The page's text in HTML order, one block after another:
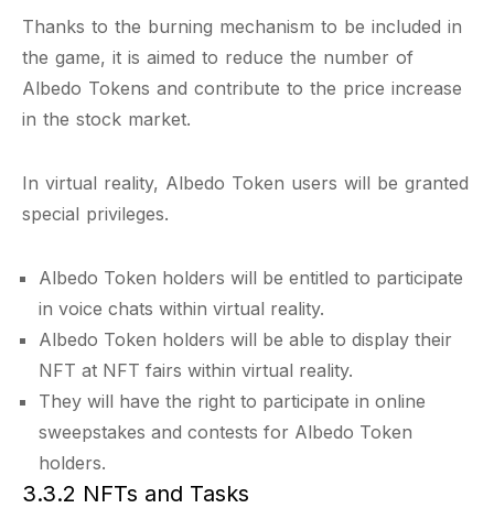
Thanks to the burning mechanism to be included in
the game, it is aimed to reduce the number of
Albedo Tokens and contribute to the price increase
in the stock market.
In virtual reality, Albedo Token users will be granted
special privileges.
Albedo Token holders will be entitled to participate
in voice chats within virtual reality.
Albedo Token holders will be able to display their
NFT at NFT fairs within virtual reality.
They will have the right to participate in online
sweepstakes and contests for Albedo Token
holders.
3.3.2 NFTs and Tasks